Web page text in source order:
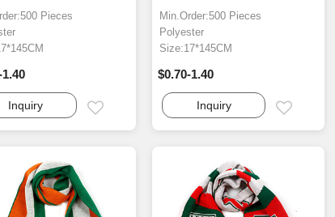
Pieces
Inquiry
Min.Order:500 Pieces
Polyester
Size:17*145CM
$0.70-1.40
Inquiry